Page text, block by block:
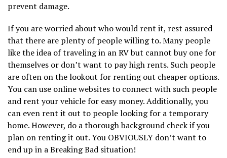
prevent damage.
If you are worried about who would rent it, rest assured
that there are plenty of people willing to. Many people
like the idea of traveling in an RV but cannot buy one for
themselves or don’t want to pay high rents. Such people
are often on the lookout for renting out cheaper options.
You can use online websites to connect with such people
and rent your vehicle for easy money. Additionally, you
can even rent it out to people looking for a temporary
home. However, do a thorough background check if you
plan on renting it out. You OBVIOUSLY don’t want to
end up in a Breaking Bad situation!